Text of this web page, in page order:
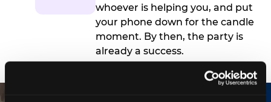
whoever is helping you, and put
your phone down for the candle
moment. By then, the party is
already a success.